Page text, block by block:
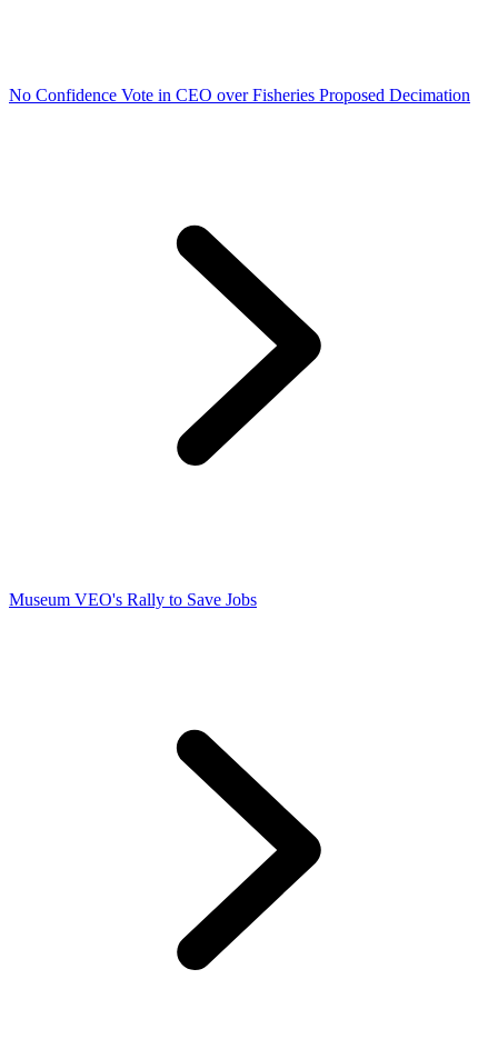
No Confidence Vote in CEO over Fisheries Proposed Decimation
Museum VEO's Rally to Save Jobs